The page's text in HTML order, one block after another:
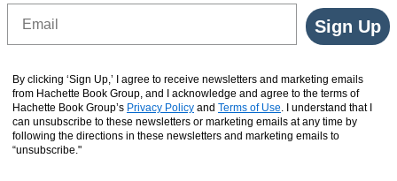
Sign Up
By clicking ‘Sign Up,’ I agree to receive newsletters and marketing emails
from Hachette Book Group, and I acknowledge and agree to the terms of
Hachette Book Group’s Privacy Policy and Terms of Use. I understand that I
can unsubscribe to these newsletters or marketing emails at any time by
following the directions in these newsletters and marketing emails to
“unsubscribe."